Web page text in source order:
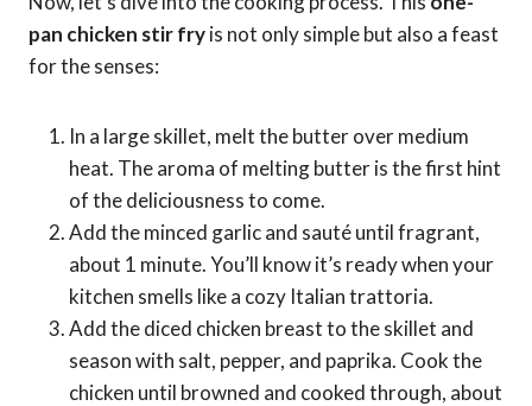
pan chicken stir fryis not only simple but also a feast
for the senses:
In a large skillet, melt the butter over medium
heat. The aroma of melting butter is the first hint
of the deliciousness to come.
Add the minced garlic and sauté until fragrant,
about 1 minute. You’ll know it’s ready when your
kitchen smells like a cozy Italian trattoria.
Add the diced chicken breast to the skillet and
season with salt, pepper, and paprika. Cook the
chicken until browned and cooked through, about